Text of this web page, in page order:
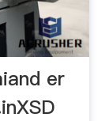
er